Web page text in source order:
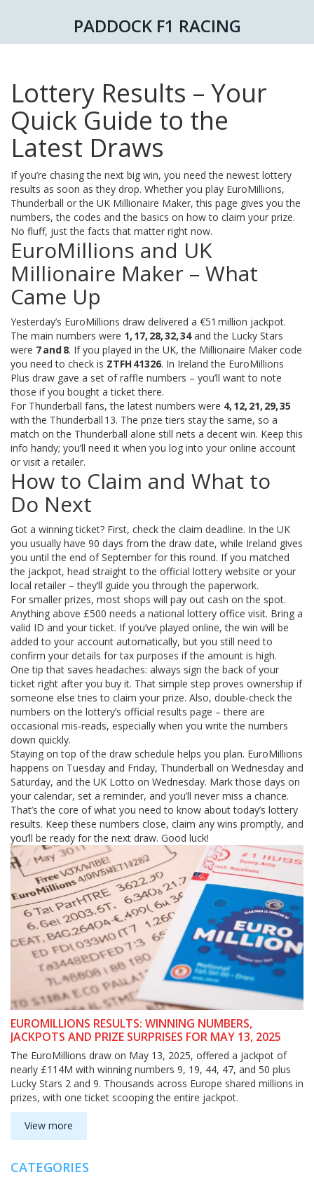
PADDOCK F1 RACING
Lottery Results – Your
Quick Guide to the
Latest Draws
If you’re chasing the next big win, you need the newest lottery
results as soon as they drop. Whether you play EuroMillions,
Thunderball or the UK Millionaire Maker, this page gives you the
numbers, the codes and the basics on how to claim your prize.
No fluff, just the facts that matter right now.
EuroMillions and UK
Millionaire Maker – What
Came Up
Yesterday’s EuroMillions draw delivered a €51 million jackpot.
The main numbers were 1, 17, 28, 32, 34and the Lucky Stars
were 7 and 8. If you played in the UK, the Millionaire Maker code
you need to check is ZTFH 41326. In Ireland the EuroMillions
Plus draw gave a set of raffle numbers – you’ll want to note
those if you bought a ticket there.
For Thunderball fans, the latest numbers were 4, 12, 21, 29, 35
with the Thunderball 13. The prize tiers stay the same, so a
match on the Thunderball alone still nets a decent win. Keep this
info handy; you’ll need it when you log into your online account
or visit a retailer.
How to Claim and What to
Do Next
Got a winning ticket? First, check the claim deadline. In the UK
you usually have 90 days from the draw date, while Ireland gives
you until the end of September for this round. If you matched
the jackpot, head straight to the official lottery website or your
local retailer – they’ll guide you through the paperwork.
For smaller prizes, most shops will pay out cash on the spot.
Anything above £500 needs a national lottery office visit. Bring a
valid ID and your ticket. If you’ve played online, the win will be
added to your account automatically, but you still need to
confirm your details for tax purposes if the amount is high.
One tip that saves headaches: always sign the back of your
ticket right after you buy it. That simple step proves ownership if
someone else tries to claim your prize. Also, double‑check the
numbers on the lottery’s official results page – there are
occasional mis‑reads, especially when you write the numbers
down quickly.
Staying on top of the draw schedule helps you plan. EuroMillions
happens on Tuesday and Friday, Thunderball on Wednesday and
Saturday, and the UK Lotto on Wednesday. Mark those days on
your calendar, set a reminder, and you’ll never miss a chance.
That’s the core of what you need to know about today’s lottery
results. Keep these numbers close, claim any wins promptly, and
you’ll be ready for the next draw. Good luck!
EUROMILLIONS RESULTS: WINNING NUMBERS,
JACKPOTS AND PRIZE SURPRISES FOR MAY 13, 2025
The EuroMillions draw on May 13, 2025, offered a jackpot of
nearly £114M with winning numbers 9, 19, 44, 47, and 50 plus
Lucky Stars 2 and 9. Thousands across Europe shared millions in
prizes, with one ticket scooping the entire jackpot.
View more
CATEGORIES